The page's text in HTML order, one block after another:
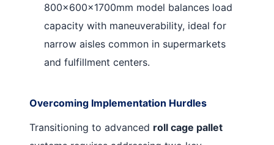
800×600×1700mm model balances load
capacity with maneuverability, ideal for
narrow aisles common in supermarkets
and fulfillment centers.
Overcoming Implementation Hurdles
Transitioning to advanced roll cage pallet